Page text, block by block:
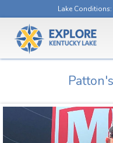
Lake Conditions